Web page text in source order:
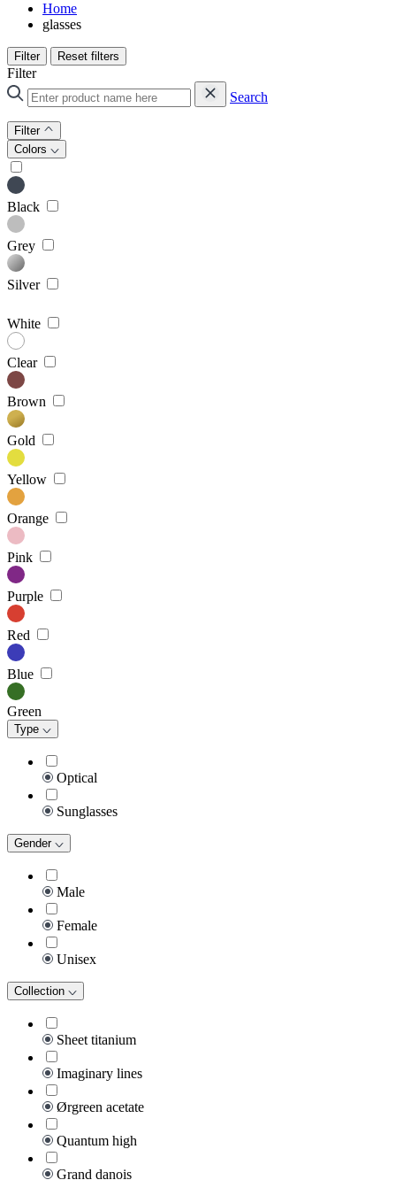
Home
glasses
Filter Reset filters
Filter
Search
Filter
Colors
Black
Grey
Silver
White
Clear
Brown
Gold
Yellow
Orange
Pink
Purple
Red
Blue
Green
Type
Optical
Sunglasses
Gender
Male
Female
Unisex
Collection
Sheet titanium
Imaginary lines
Ørgreen acetate
Quantum high
Grand danois